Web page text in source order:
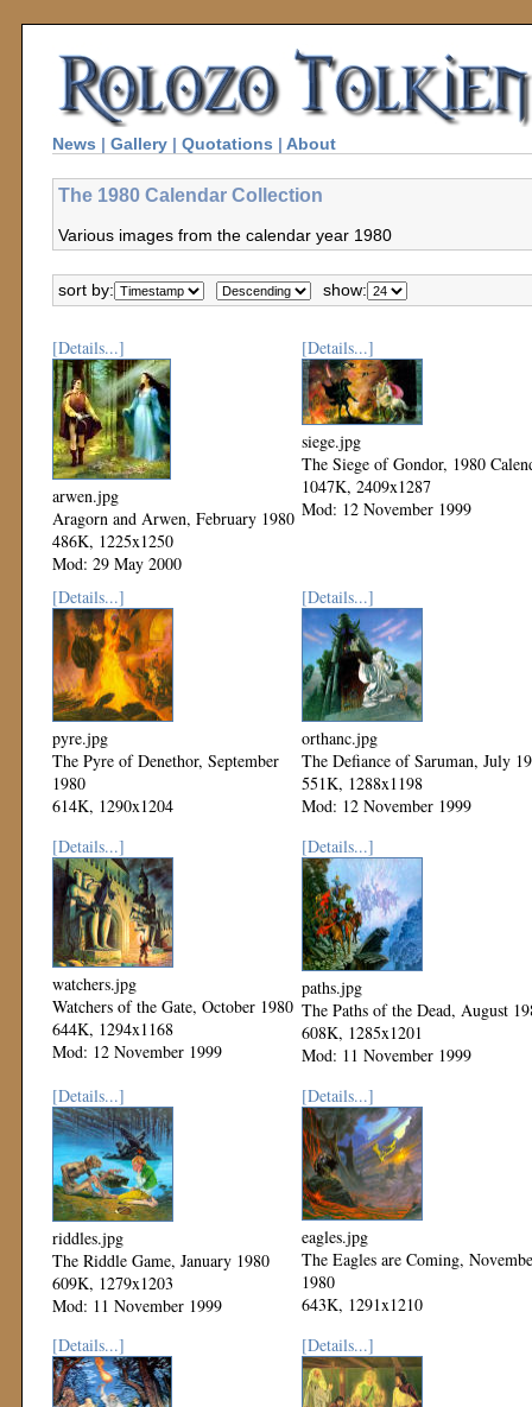
News | Gallery | Quotations | About
The 1980 Calendar Collection
Various images from the calendar year 1980
sort by: show:
[Details...]
arwen.jpg
Aragorn and Arwen, February 1980
486K, 1225x1250
Mod: 29 May 2000
[Details...]
siege.jpg
The Siege of Gondor, 1980
1047K, 2409x1287
Mod: 12 November 1999
[Details...]
pyre.jpg
The Pyre of Denethor, September
1980
614K, 1290x1204
[Details...]
orthanc.jpg
The Defiance of Saruman, July
551K, 1288x1198
Mod: 12 November 1999
[Details...]
watchers.jpg
Watchers of the Gate, October 1980
644K, 1294x1168
Mod: 12 November 1999
[Details...]
paths.jpg
The Paths of the Dead, August
608K, 1285x1201
Mod: 11 November 1999
[Details...]
riddles.jpg
The Riddle Game, January 1980
609K, 1279x1203
Mod: 11 November 1999
[Details...]
eagles.jpg
The Eagles are Coming,
1980
643K, 1291x1210
[Details...] [Details...]